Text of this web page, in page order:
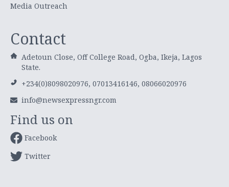
Media Outreach
Contact
Adetoun Close, Off College Road, Ogba, Ikeja, Lagos
State.
+234(0)8098020976, 07013416146, 08066020976
info@newsexpressngr.com
Find us on
Facebook
Twitter